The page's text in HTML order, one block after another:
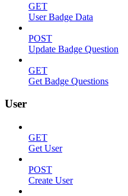
GET
User Badge Data
POST
Update Badge Question
GET
Get Badge Questions
User
GET
Get User
POST
Create User